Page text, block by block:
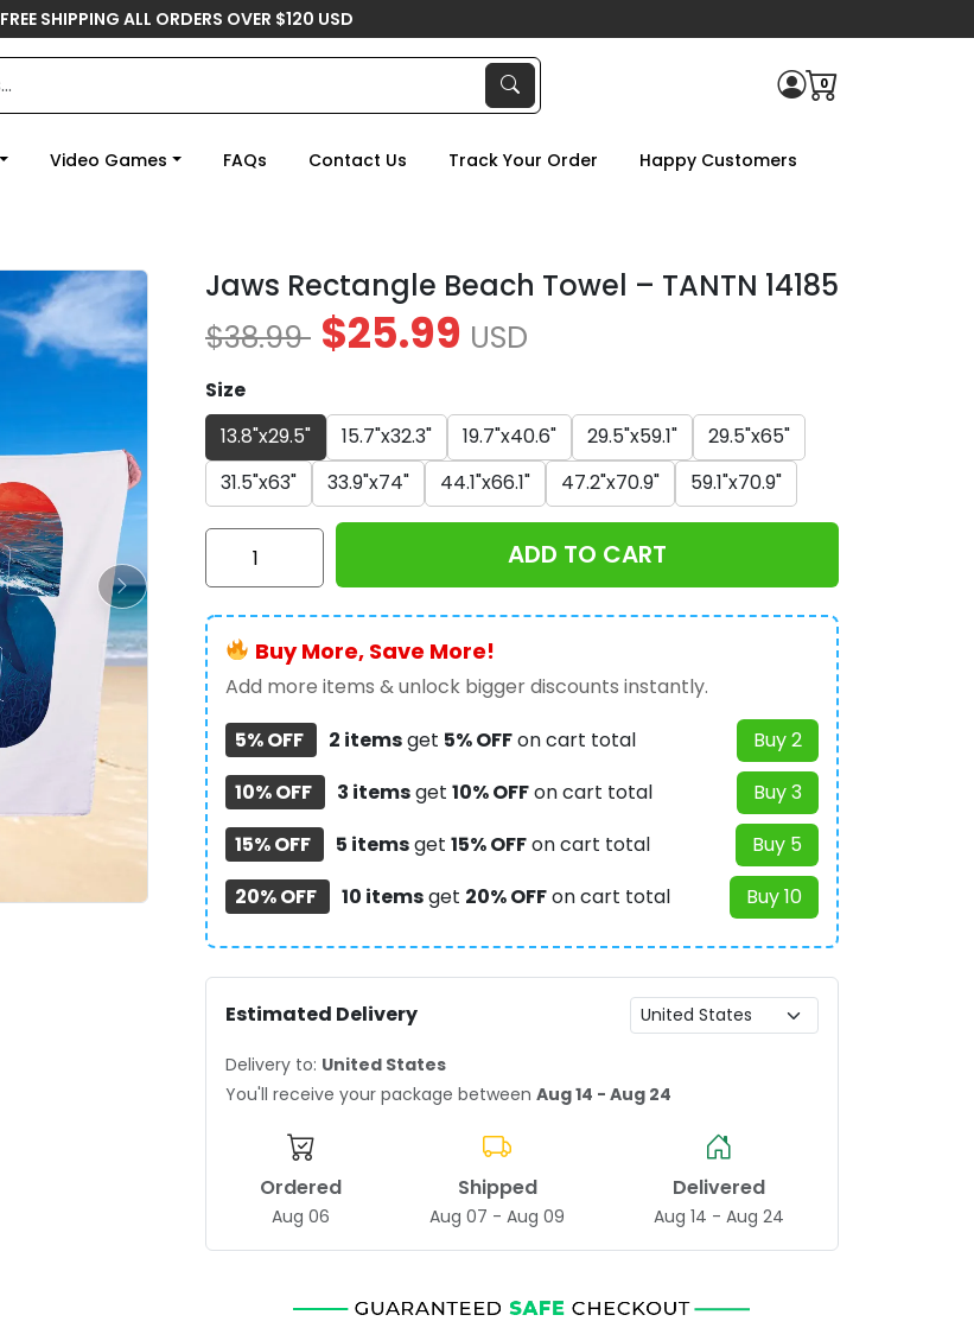
FREE SHIPPING ALL ORDERS OVER $120 USD
0
Video Games FAQs Contact Us Track Your Order Happy Customers
Jaws Rectangle Beach Towel – TANTN 14185
$38.99 $25.99 USD
Size
13.8"x29.5"
15.7"x32.3" 19.7"x40.6" 29.5"x59.1"
29.5"x65"
31.5"x63"
33.9"x74" 44.1"x66.1" 47.2"x70.9" 59.1"x70.9"
Jaws
Rectangle
Towel
-
TANTN
14185
quantity
ADD TO CART
Buy More, Save More!
Add more items & unlock bigger discounts instantly.
5% OFF
2 itemsget 5% OFFon cart total
Buy 2
10% OFF
3 itemsget 10% OFFon cart total
Buy 3
15% OFF
5 itemsget 15% OFFon cart total
Buy 5
20% OFF
10 itemsget 20% OFFon cart total Buy 10
Estimated Delivery
Delivery to: United States
You'll receive your package between Aug 14 - Aug 24
Ordered
Aug 06
Shipped
Aug 07 - Aug 09
Delivered
Aug 14 - Aug 24